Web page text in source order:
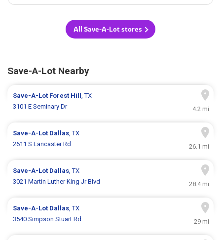
All Save-A-Lot stores
Save-A-Lot Nearby
Save-A-Lot Forest Hill, TX
3101 E Seminary Dr
4.2 mi
Save-A-Lot Dallas, TX
2611 S Lancaster Rd
26.1 mi
Save-A-Lot Dallas, TX
3021 Martin Luther King Jr Blvd
28.4 mi
Save-A-Lot Dallas, TX
3540 Simpson Stuart Rd
29 mi